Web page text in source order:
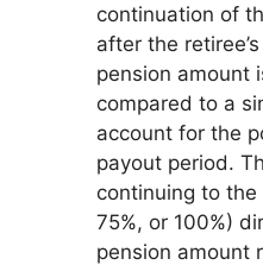
continuation of
after the
pension amount
compared to a
account for the
payout period.
continuing to the
75%, or 100%)
pension amount